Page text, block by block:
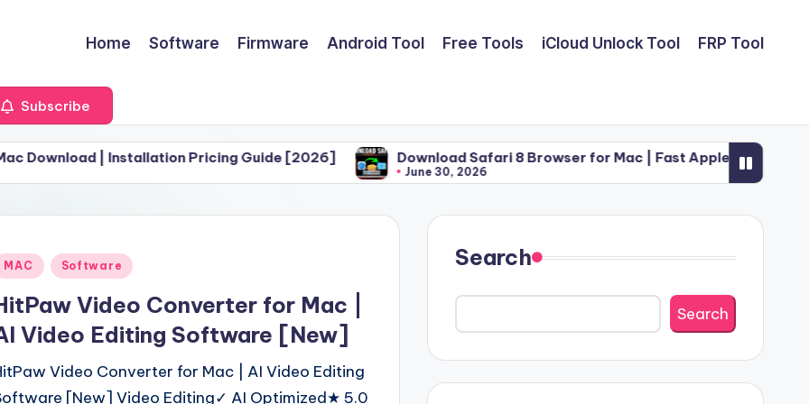
Home Software Firmware Android Tool Free Tools iCloud Unlock Tool FRP Tool
Subscribe
| Installation Pricing Guide [2026] Download Safari 8 Browser for Mac | Fast Apple Web Utility (2026)
June 30, 2026
MAC Software
Video Converter for Mac |
Video Editing Software [New]
Video Converter for Mac | AI Video Editing
[New] Video Editing✓ AI Optimized★ 5.0
Search
Search